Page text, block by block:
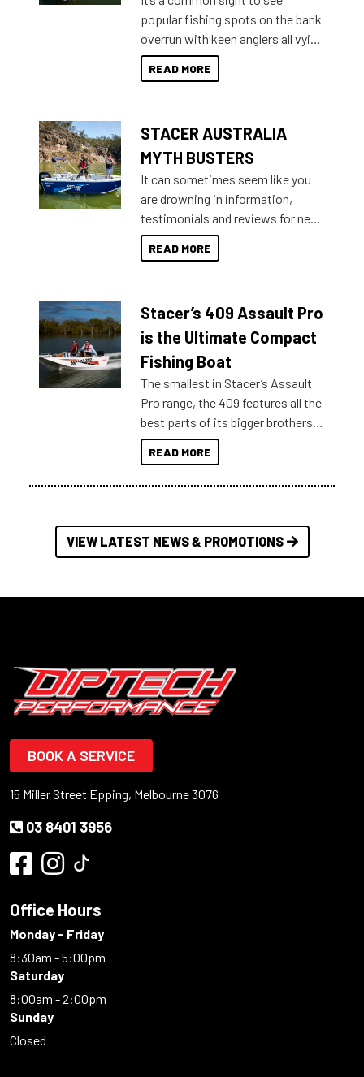
introduced Option Packs to make
deciding and purchasing easier
than ever.
popular fishing spots on the bank
overrun with keen anglers all vying
for that premium placing. So why
not open your horizons and get
READ MORE
STACER AUSTRALIA
MYTH BUSTERS
It can sometimes seem like you
are drowning in information,
testimonials and reviews for new
boats and it may be difficult to
sort through all the data to get to
of information, below are some
key myth busters on Stacer
Australia.
READ MORE
Stacer’s 409 Assault Pro
is the Ultimate Compact
Fishing Boat
The smallest in Stacer’s Assault
Pro range, the 409 features all the
best parts of its bigger brothers
at a compact, user and budget
friendly size.
READ MORE
VIEW LATEST NEWS & PROMOTIONS
BOOK A SERVICE
15 Miller Street Epping, Melbourne 3076
03 8401 3956
Office Hours
Monday - Friday
8:30am - 5:00pm
Saturday
8:00am - 2:00pm
Sunday
Closed